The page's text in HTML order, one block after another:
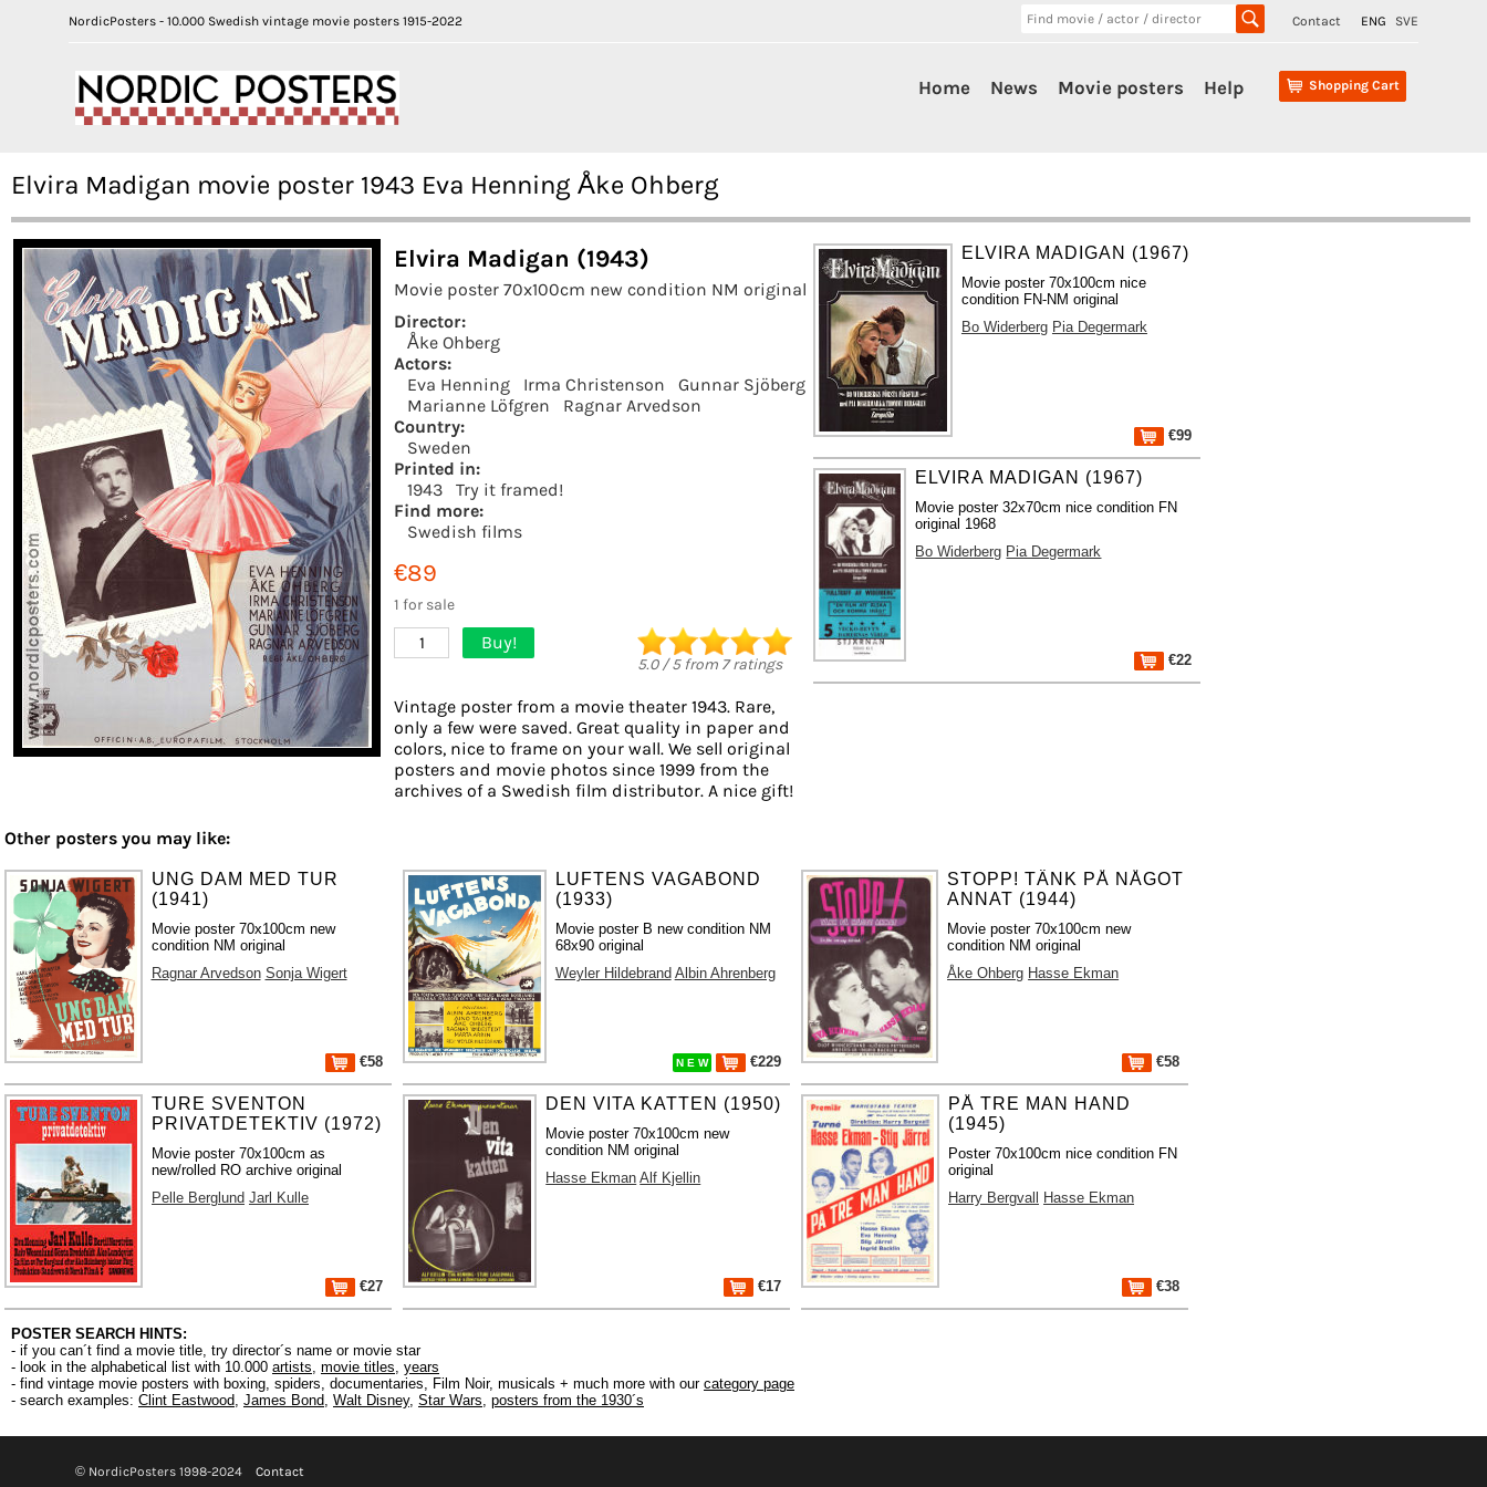
NordicPosters - 10.000 Swedish vintage movie posters 1915-2022 Contact ENG SVE
Shopping Cart
Home News Movie posters Help
Elvira Madigan movie poster 1943 Eva Henning Åke Ohberg
Elvira Madigan (1943)
Movie poster 70x100cm new condition NM original
Director:
Åke Ohberg
Actors:
Eva Henning
Irma Christenson
Gunnar Sjöberg
Marianne Löfgren
Ragnar Arvedson
Country:
Sweden
Printed in:
1943
Try it framed!
Find more:
Swedish films
€89
1 for sale
1 Buy!
5.0/5from 7ratings
Vintage poster from a movie theater 1943. Rare,
only a few were saved. Great quality in paper and
colors, nice to frame on your wall. We sell original
posters and movie photos since 1999 from the
archives of a Swedish film distributor. A nice gift!
ELVIRA MADIGAN (1967)
Movie poster 70x100cm nice
condition FN-NM original
Bo Widerberg Pia Degermark
€99
ELVIRA MADIGAN (1967)
Movie poster 32x70cm nice condition FN
original 1968
Bo Widerberg Pia Degermark
€22
Other posters you may like:
UNG DAM MED TUR
(1941)
Movie poster 70x100cm new
condition NM original
Ragnar Arvedson Sonja Wigert
€58
LUFTENS VAGABOND
(1933)
Movie poster B new condition NM
68x90 original
Weyler Hildebrand Albin Ahrenberg
N E W €229
STOPP! TÄNK PÅ NÅGOT
ANNAT (1944)
Movie poster 70x100cm new
condition NM original
Åke Ohberg Hasse Ekman
€58
TURE SVENTON
PRIVATDETEKTIV (1972)
Movie poster 70x100cm as
new/rolled RO archive original
Pelle Berglund Jarl Kulle
€27
DEN VITA KATTEN (1950)
Movie poster 70x100cm new
condition NM original
Hasse Ekman Alf Kjellin
€17
PÅ TRE MAN HAND
(1945)
Poster 70x100cm nice condition FN
original
Harry Bergvall Hasse Ekman
€38
POSTER SEARCH HINTS:
- if you can´t find a movie title, try director´s name or movie star
- look in the alphabetical list with 10.000 artists movie titles years
- find vintage movie posters with boxing, spiders, documentaries, Film Noir, musicals + much more with our category page
- search examples: Clint Eastwood James Bond Walt Disney, Star Wars posters from the 1930´s
© NordicPosters 1998-2024 Contact